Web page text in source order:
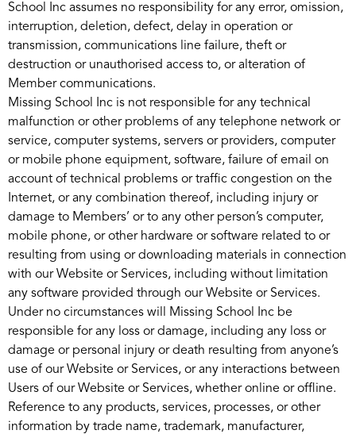
School Inc assumes no responsibility for any error, omission,
interruption, deletion, defect, delay in operation or
transmission, communications line failure, theft or
destruction or unauthorised access to, or alteration of
Member communications.
Missing School Inc is not responsible for any technical
malfunction or other problems of any telephone network or
service, computer systems, servers or providers, computer
or mobile phone equipment, software, failure of email on
account of technical problems or traffic congestion on the
Internet, or any combination thereof, including injury or
damage to Members’ or to any other person’s computer,
mobile phone, or other hardware or software related to or
resulting from using or downloading materials in connection
with our Website or Services, including without limitation
any software provided through our Website or Services.
Under no circumstances will Missing School Inc be
responsible for any loss or damage, including any loss or
damage or personal injury or death resulting from anyone’s
use of our Website or Services, or any interactions between
Users of our Website or Services, whether online or offline.
Reference to any products, services, processes, or other
information by trade name, trademark, manufacturer,